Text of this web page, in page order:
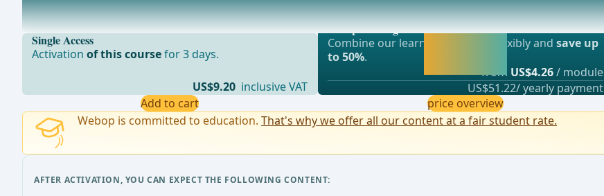
By visualizing the superior pulmonary vein, the pulmonary artery, and the entry of the middle lobe
Single Access
Activationof this coursefor 3 days.
US$9.20 inclusive VAT
Add to cart
Most popular offer
webop - Savings Flex
Combine our learning modules flexibly andsave up
to 50%.
from US$4.26/ module
US$51.22/ yearly payment
price overview
Webop is committed to education. That's why we offer all our content at a fair student rate.
AFTER ACTIVATION, YOU CAN EXPECT THE FOLLOWING CONTENT: